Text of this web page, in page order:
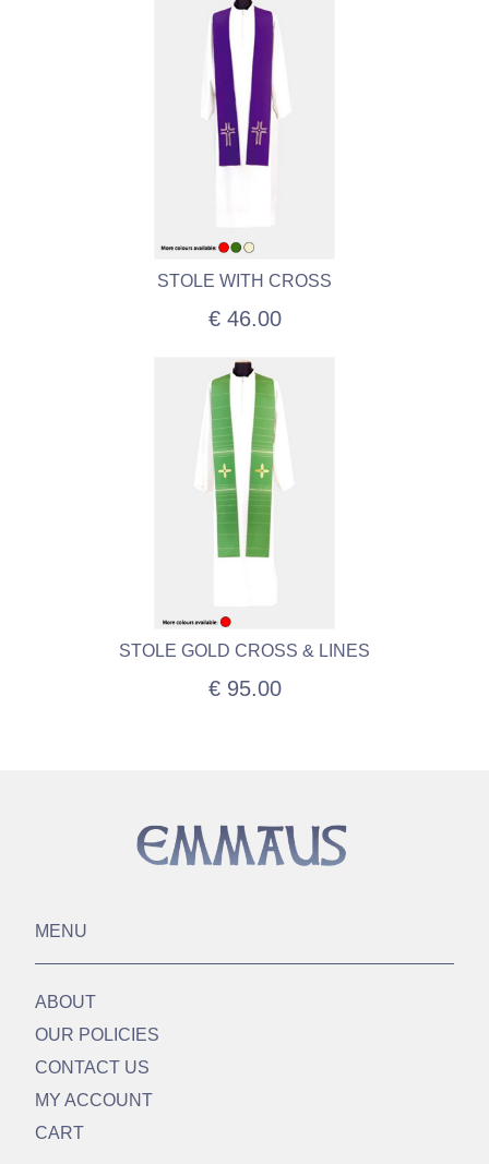
STOLE WITH CROSS
€ 46.00
STOLE GOLD CROSS & LINES
€ 95.00
MENU
ABOUT
OUR POLICIES
CONTACT US
MY ACCOUNT
CART